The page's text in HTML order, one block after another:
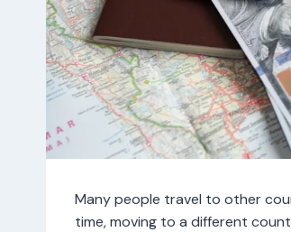
Many people travel to other
time, moving to a different